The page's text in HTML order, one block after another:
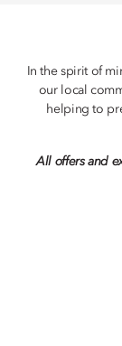
In the spirit of
our local
helping to
All offers and